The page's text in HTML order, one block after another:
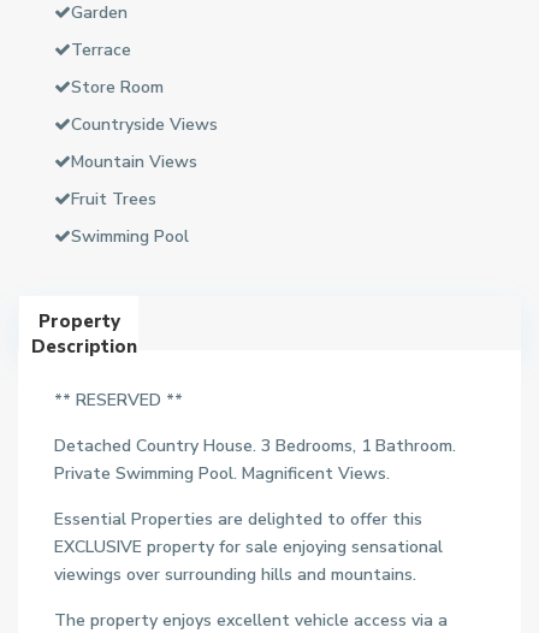
Garden
Terrace
Store Room
Countryside Views
Mountain Views
Fruit Trees
Swimming Pool
Property
Description
** RESERVED **
Detached Country House. 3 Bedrooms, 1 Bathroom.
Private Swimming Pool. Magnificent Views.
Essential Properties are delighted to offer this
EXCLUSIVE property for sale enjoying sensational
viewings over surrounding hills and mountains.
The property enjoys excellent vehicle access via a